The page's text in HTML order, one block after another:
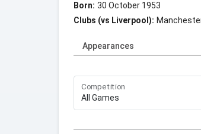
Born: 30 October 1953
Clubs (vs Liverpool):
Appearances
Competition